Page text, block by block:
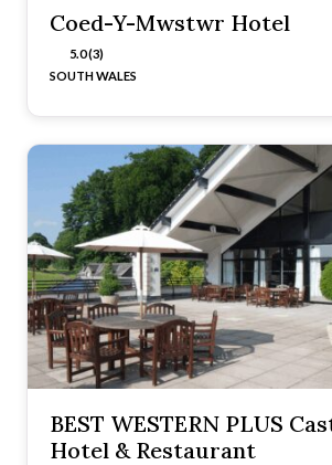
Coed-Y-Mwstwr Hotel
5.0 (3)
SOUTH WALES
BEST WESTERN PLUS
Hotel & Restaurant